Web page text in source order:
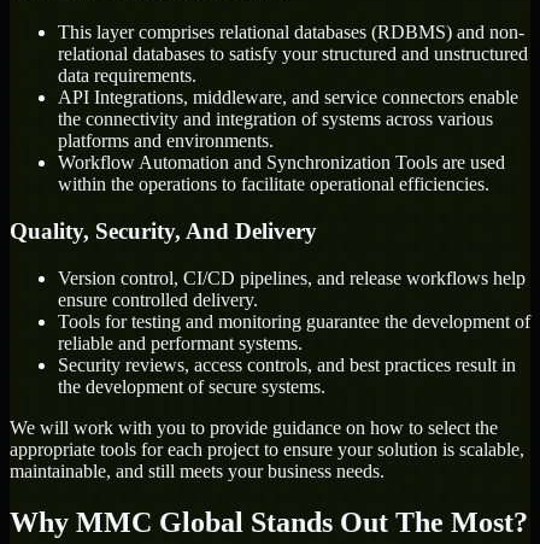
This layer comprises relational databases (RDBMS) and non-
relational databases to satisfy your structured and unstructured
data requirements.
API Integrations, middleware, and service connectors enable
the connectivity and integration of systems across various
platforms and environments.
Workflow Automation and Synchronization Tools are used
within the operations to facilitate operational efficiencies.
Quality, Security, And Delivery
Version control, CI/CD pipelines, and release workflows help
ensure controlled delivery.
Tools for testing and monitoring guarantee the development of
reliable and performant systems.
Security reviews, access controls, and best practices result in
the development of secure systems.
We will work with you to provide guidance on how to select the
appropriate tools for each project to ensure your solution is scalable,
maintainable, and still meets your business needs.
Why MMC Global Stands Out The Most?